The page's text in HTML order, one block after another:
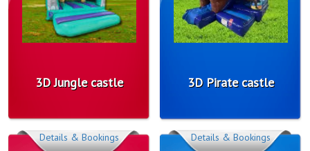
3D Jungle castle 3D Pirate castle
Details & Bookings Details & Bookings